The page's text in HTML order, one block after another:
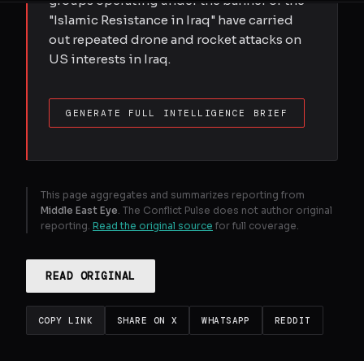
"Islamic Resistance in Iraq" have carried
out repeated drone and rocket attacks on
US interests in Iraq.
GENERATE FULL INTELLIGENCE BRIEF
This page aggregates and summarizes reporting from
Middle East Eye . The Conflict Pulse does not author original
reporting. Read the original source for full coverage.
READ ORIGINAL
COPY LINK SHARE ON X WHATSAPP REDDIT